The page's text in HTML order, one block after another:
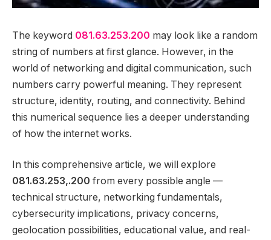
The keyword 081.63.253.200 may look like a random
string of numbers at first glance. However, in the
world of networking and digital communication, such
numbers carry powerful meaning. They represent
structure, identity, routing, and connectivity. Behind
this numerical sequence lies a deeper understanding
of how the internet works.
In this comprehensive article, we will explore
081.63.253,.200 from every possible angle —
technical structure, networking fundamentals,
cybersecurity implications, privacy concerns,
geolocation possibilities, educational value, and real-